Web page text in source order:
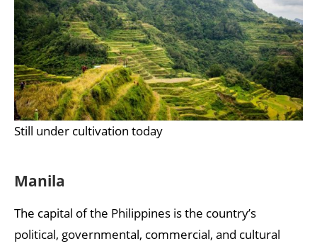
Still under cultivation today
Manila
The capital of the Philippines is the country’s
political, governmental, commercial, and cultural